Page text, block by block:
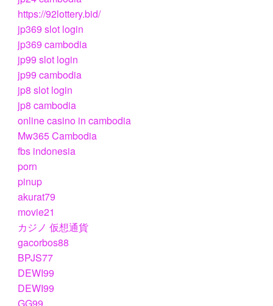
https://92lottery.bid/
jp369 slot login
jp369 cambodia
jp99 slot login
jp99 cambodia
jp8 slot login
jp8 cambodia
online casino in cambodia
Mw365 Cambodia
fbs indonesia
porn
pinup
akurat79
movie21
カジノ 仮想通貨
gacorbos88
BPJS77
DEWI99
DEWI99